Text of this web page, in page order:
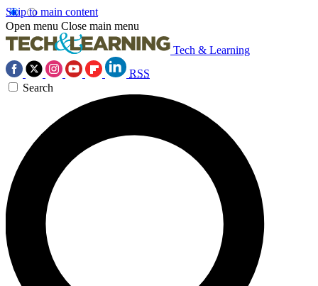
Skip to main content
Open menu Close main menu
Tech & Learning
RSS
Search